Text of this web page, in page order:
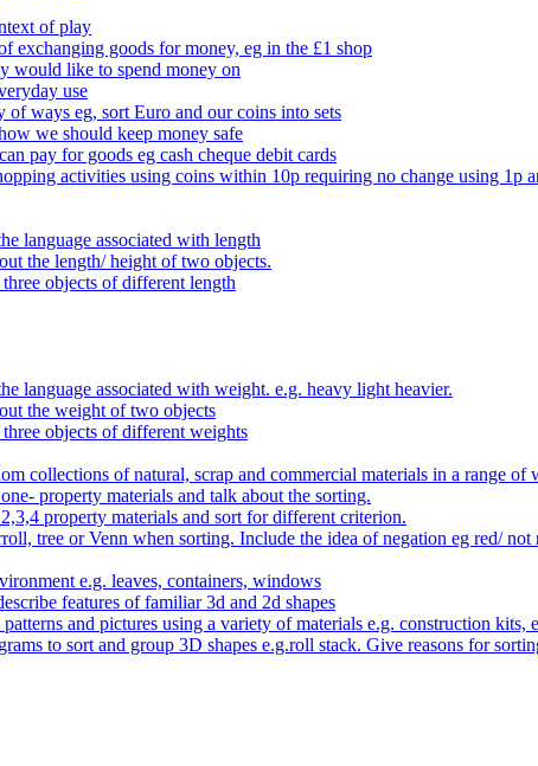
of play
exchanging goods for money, eg in the £1 shop
would like to spend money on
use
of ways eg, sort Euro and our coins into sets
we should keep money safe
pay for goods eg cash cheque debit cards
activities using coins within 10p requiring no change using 1p
language associated with length
the length/ height of two objects.
objects of different length
language associated with weight. e.g. heavy light heavier.
the weight of two objects
objects of different weights
collections of natural, scrap and commercial materials in a range of
property materials and talk about the sorting.
property materials and sort for different criterion.
tree or Venn when sorting. Include the idea of negation eg red/
e.g. leaves, containers, windows
features of familiar 3d and 2d shapes
and pictures using a variety of materials e.g. construction
to sort and group 3D shapes e.g.roll stack. Give reasons for